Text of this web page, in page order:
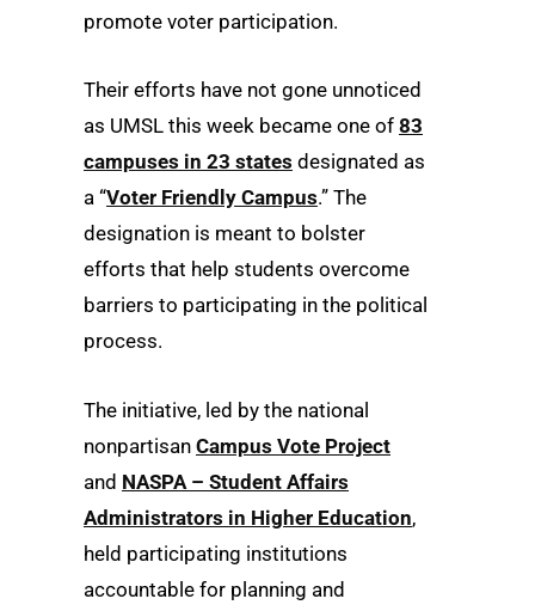
promote voter participation.
Their efforts have not gone unnoticed
as UMSL this week became one of 83
campuses in 23 states designated as
a “Voter Friendly Campus.” The
designation is meant to bolster
efforts that help students overcome
barriers to participating in the political
process.
The initiative, led by the national
nonpartisan Campus Vote Project
and NASPA – Student Affairs
Administrators in Higher Education,
held participating institutions
accountable for planning and